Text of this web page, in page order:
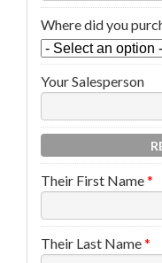
Where did you
Your Salesperson
Their First Name*
Their Last Name*